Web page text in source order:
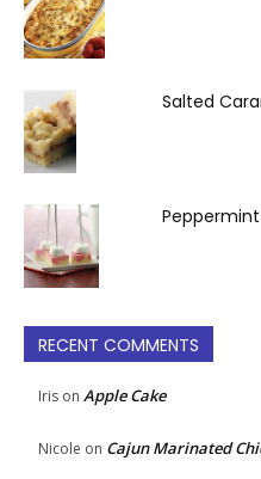
Salted
RECENT COMMENTS
Iris on Apple Cake
Nicole on Cajun Marinated